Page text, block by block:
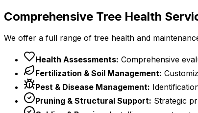
Comprehensive Tree Health
We offer a full range of tree health and
Health Assessments: Comprehensive
Fertilization & Soil Management:
Pest & Disease Management:
Pruning & Structural Support: Strategic